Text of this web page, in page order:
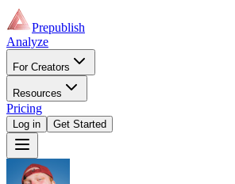
Prepublish
Analyze
For Creators
Resources
Pricing
Log in Get Started